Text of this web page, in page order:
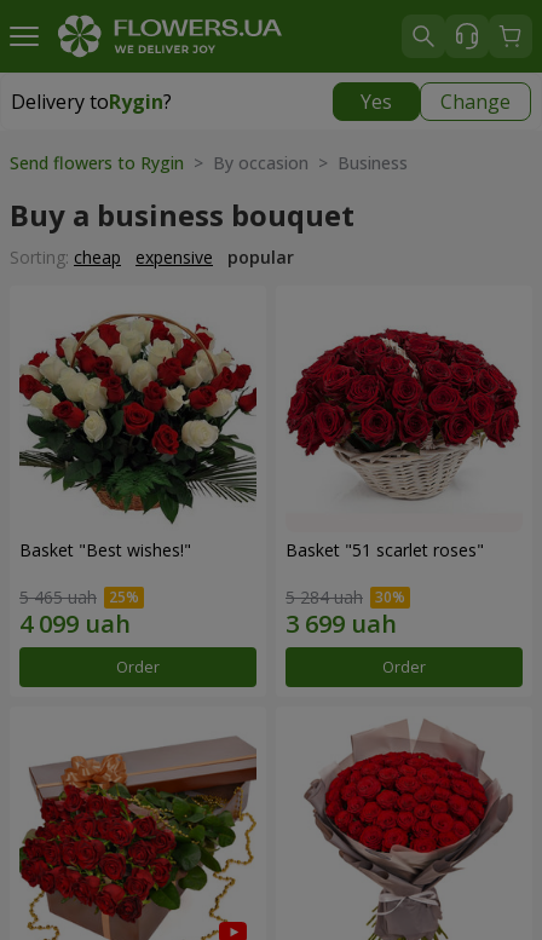
Delivery toRygin? Yes Change
Delivery toRygin
Send flowers to Rygin > By occasion > Вusiness
Buy a business bouquet
Sorting: cheap expensive popular
Basket "Best wishes!"
5 465 uah
Order
Basket "51 scarlet roses"
5 284 uah
Order